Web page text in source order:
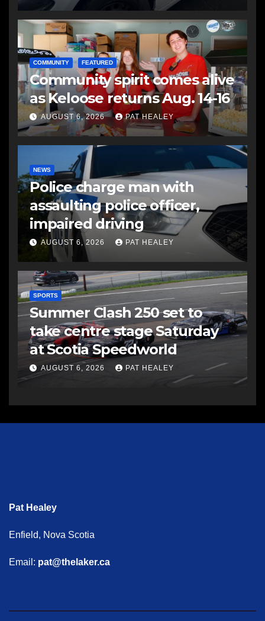
COMMUNITY FEATURED
Community spirit comes alive
as Keloose returns Aug. 14-16
AUGUST 6, 2026 PAT HEALEY
NEWS
Police charge man with
assaulting police officer,
impaired driving
AUGUST 6, 2026 PAT HEALEY
SPORTS
Summer Clash 250 set to
take centre stage Saturday
at Scotia Speedworld
AUGUST 6, 2026 PAT HEALEY
Pat Healey
Enfield, Nova Scotia
Email: pat@thelaker.ca